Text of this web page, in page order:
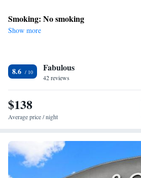
Smoking: No smoking
Show more
8.6 Fabulous
42 reviews
$138
Average price / night